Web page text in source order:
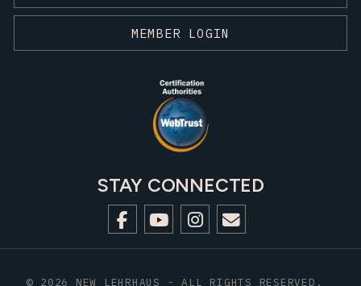
MEMBER LOGIN
STAY CONNECTED
© 2026 NEW LEHRHAUS - ALL RIGHTS RESERVED.